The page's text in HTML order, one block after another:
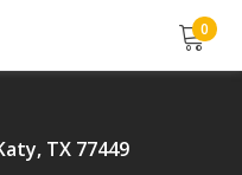
0
TX 77449